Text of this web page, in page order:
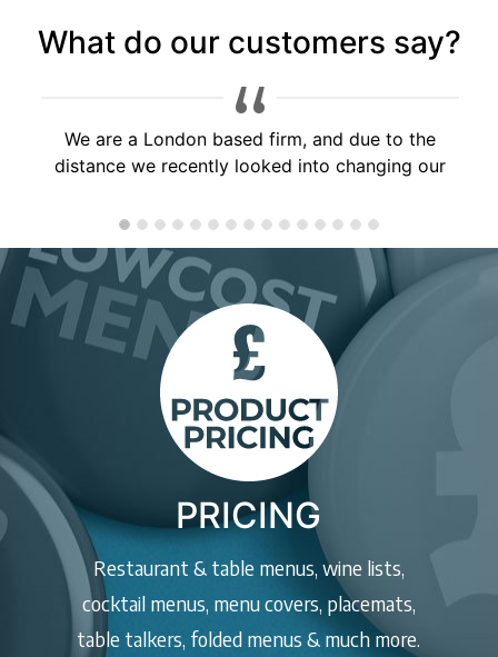
What do our customers say?
Brilliant service, would highly recommend to
anyone, will use you again soon!
PRICING
Restaurant & table menus, wine lists,
cocktail menus, menu covers, placemats,
table talkers, folded menus & much more.